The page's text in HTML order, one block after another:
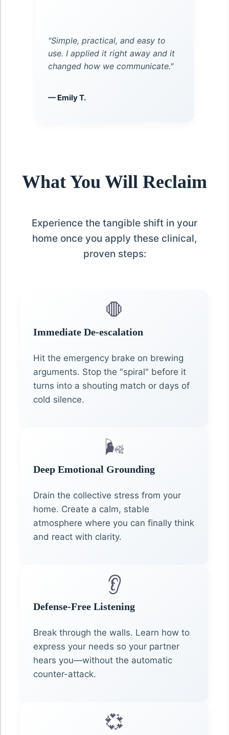
"Simple, practical, and easy to
use. I applied it right away and it
changed how we communicate."
— Emily T.
What You Will Reclaim
Experience the tangible shift in your
home once you apply these clinical,
proven steps:
🛑
Immediate De-escalation
Hit the emergency brake on brewing
arguments. Stop the "spiral" before it
turns into a shouting match or days of
cold silence.
🌬️
Deep Emotional Grounding
Drain the collective stress from your
home. Create a calm, stable
atmosphere where you can finally think
and react with clarity.
👂
Defense-Free Listening
Break through the walls. Learn how to
express your needs so your partner
hears you—without the automatic
counter-attack.
💞